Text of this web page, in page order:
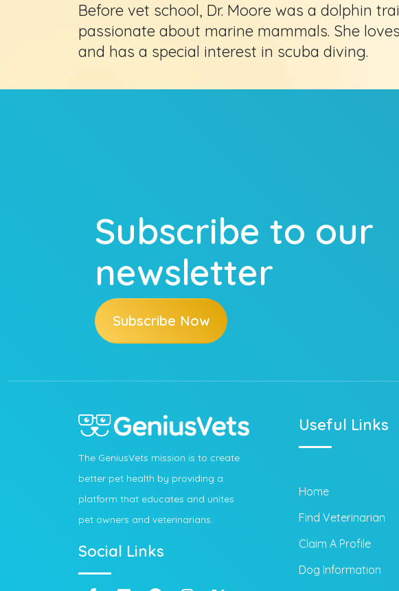
Before vet school, Dr. Moore was a dolphin
passionate about marine mammals. She
and has a special interest in scuba diving.
Subscribe to our
newsletter
Subscribe Now
The GeniusVets mission is to create
better pet health by providing a
platform that educates and unites
pet owners and veterinarians.
Social Links
Useful Links
Home
Find Veterinarian
Claim A Profile
Dog Information